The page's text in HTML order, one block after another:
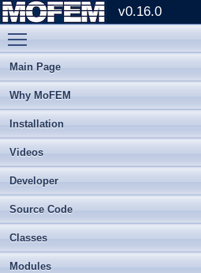
v0.16.0
Main Page
Why MoFEM
Installation
Videos
Developer
Source Code
Classes
Modules